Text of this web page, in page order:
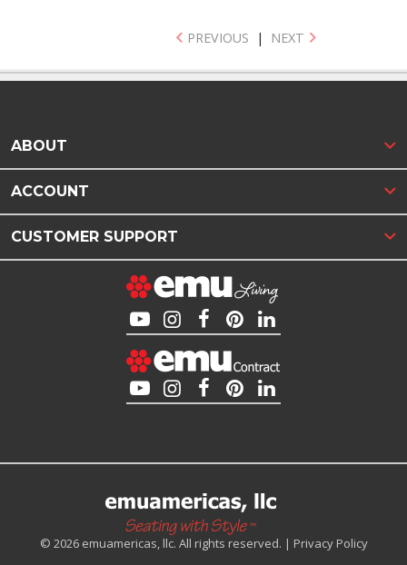
PREVIOUS | NEXT
ABOUT
ACCOUNT
CUSTOMER SUPPORT
© 2026 emuamericas, llc. All rights reserved. | Privacy Policy